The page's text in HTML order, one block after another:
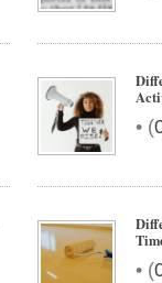
• (
• (